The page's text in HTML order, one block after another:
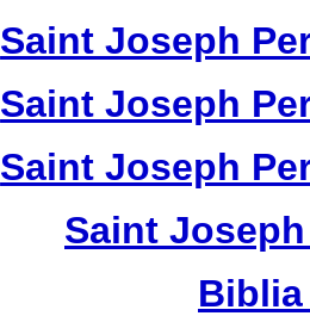
Saint Joseph
Saint Joseph
Saint Joseph
Saint
Biblia